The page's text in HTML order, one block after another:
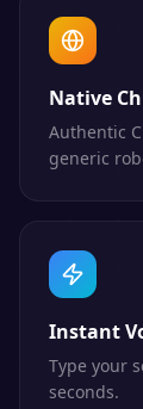
Native
Authentic
generic
Instant
Type your
seconds.